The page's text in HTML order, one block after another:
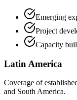
Emerging
Project
Capacity
Latin America
Coverage of
and South America.